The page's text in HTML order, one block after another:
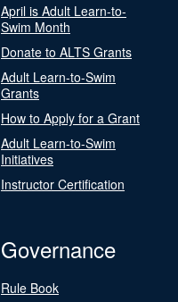
April is Adult Learn-to-
Swim Month
Donate to ALTS Grants
Adult Learn-to-Swim
Grants
How to Apply for a Grant
Adult Learn-to-Swim
Initiatives
Instructor Certification
Governance
Rule Book